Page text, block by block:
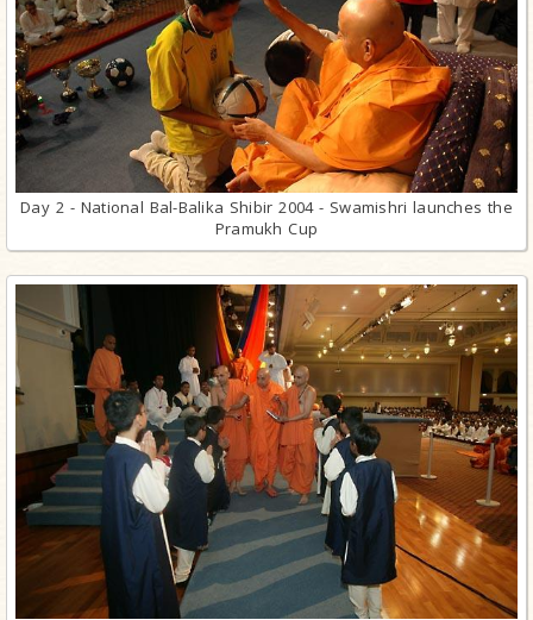
Day 2 - National Bal-Balika Shibir 2004 - Swamishri launches the
Pramukh Cup